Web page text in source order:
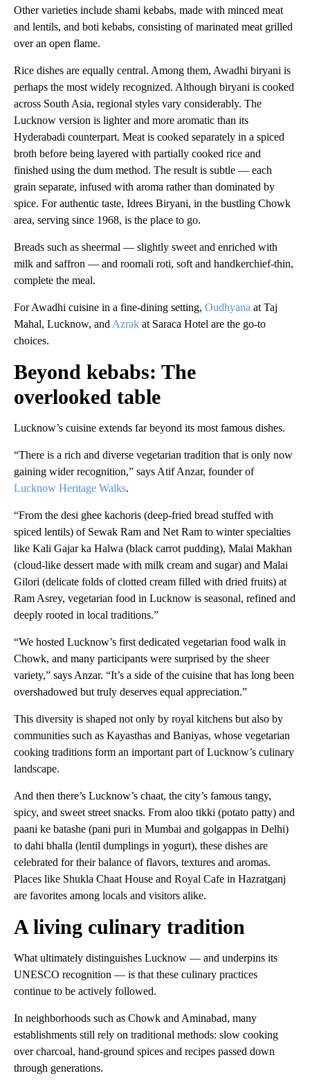
Other varieties include shami kebabs, made with minced meat
and lentils, and boti kebabs, consisting of marinated meat grilled
over an open flame.
Rice dishes are equally central. Among them, Awadhi biryani is
perhaps the most widely recognized. Although biryani is cooked
across South Asia, regional styles vary considerably. The
Lucknow version is lighter and more aromatic than its
Hyderabadi counterpart. Meat is cooked separately in a spiced
broth before being layered with partially cooked rice and
finished using the dum method. The result is subtle — each
grain separate, infused with aroma rather than dominated by
spice. For authentic taste, Idrees Biryani, in the bustling Chowk
area, serving since 1968, is the place to go.
Breads such as sheermal — slightly sweet and enriched with
milk and saffron — and roomali roti, soft and handkerchief-thin,
complete the meal.
For Awadhi cuisine in a fine-dining setting, Oudhyana at Taj
Mahal, Lucknow, and Azrak at Saraca Hotel are the go-to
choices.
Beyond kebabs: The
overlooked table
Lucknow’s cuisine extends far beyond its most famous dishes.
“There is a rich and diverse vegetarian tradition that is only now
gaining wider recognition,” says Atif Anzar, founder of
Lucknow Heritage Walks.
“From the desi ghee kachoris (deep-fried bread stuffed with
spiced lentils) of Sewak Ram and Net Ram to winter specialties
like Kali Gajar ka Halwa (black carrot pudding), Malai Makhan
(cloud-like dessert made with milk cream and sugar) and Malai
Gilori (delicate folds of clotted cream filled with dried fruits) at
Ram Asrey, vegetarian food in Lucknow is seasonal, refined and
deeply rooted in local traditions.”
“We hosted Lucknow’s first dedicated vegetarian food walk in
Chowk, and many participants were surprised by the sheer
variety,” says Anzar. “It’s a side of the cuisine that has long been
overshadowed but truly deserves equal appreciation.”
This diversity is shaped not only by royal kitchens but also by
communities such as Kayasthas and Baniyas, whose vegetarian
cooking traditions form an important part of Lucknow’s culinary
landscape.
And then there’s Lucknow’s chaat, the city’s famous tangy,
spicy, and sweet street snacks. From aloo tikki (potato patty) and
paani ke batashe (pani puri in Mumbai and golgappas in Delhi)
to dahi bhalla (lentil dumplings in yogurt), these dishes are
celebrated for their balance of flavors, textures and aromas.
Places like Shukla Chaat House and Royal Cafe in Hazratganj
are favorites among locals and visitors alike.
A living culinary tradition
What ultimately distinguishes Lucknow — and underpins its
UNESCO recognition — is that these culinary practices
continue to be actively followed.
In neighborhoods such as Chowk and Aminabad, many
establishments still rely on traditional methods: slow cooking
over charcoal, hand-ground spices and recipes passed down
through generations.